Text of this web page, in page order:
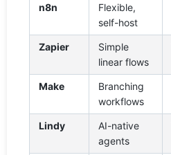
n8n
Flexible,
self-host
Zapier
Simple
linear flows
Make
Branching
workflows
Lindy
AI-native
agents